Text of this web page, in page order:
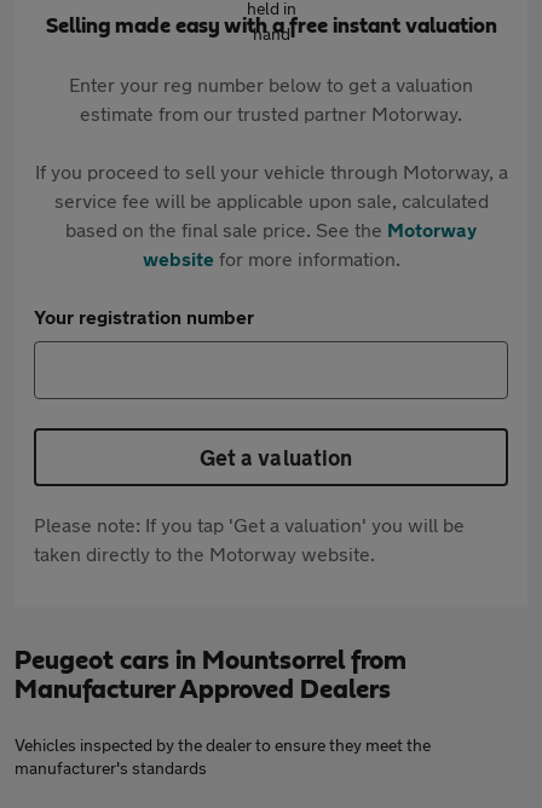
Selling made easy with a free instant valuation
Enter your reg number below to get a valuation
estimate from our trusted partner Motorway.
If you proceed to sell your vehicle through Motorway, a
service fee will be applicable upon sale, calculated
based on the final sale price. See the Motorway
websitefor more information.
Your registration number
Get a valuation
Please note: If you tap 'Get a valuation' you will be
taken directly to the Motorway website.
Peugeot cars in Mountsorrel from
Manufacturer Approved Dealers
Vehicles inspected by the dealer to ensure they meet the
manufacturer's standards